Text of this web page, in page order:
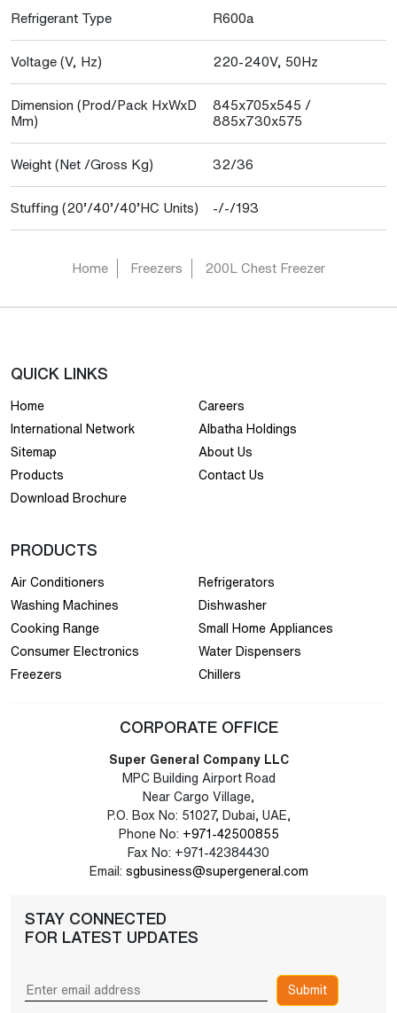
Refrigerant Type R600a
Voltage (V, Hz) 220-240V, 50Hz
Dimension (Prod/Pack HxWxD
Mm)
845x705x545 /
885x730x575
Weight (Net /Gross Kg) 32/36
Stuffing (20’/40’/40’HC Units) -/-/193
Home Freezers 200L Chest Freezer
QUICK LINKS
Home
Careers
International Network
Albatha Holdings
Sitemap
About Us
Products
Contact Us
Download Brochure
PRODUCTS
Air Conditioners
Refrigerators
Washing Machines
Dishwasher
Cooking Range
Small Home Appliances
Consumer Electronics
Water Dispensers
Freezers
Chillers
CORPORATE OFFICE
Super General Company LLC
MPC Building Airport Road
Near Cargo Village,
P.O. Box No: 51027, Dubai, UAE,
Phone No: +971-42500855
Fax No: +971-42384430
Email: sgbusiness@supergeneral.com
STAY CONNECTED
FOR LATEST UPDATES
Submit